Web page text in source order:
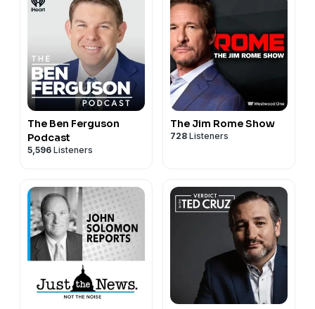
The Ben Ferguson
Podcast
5,596 Listeners
The Jim Rome Show
728 Listeners